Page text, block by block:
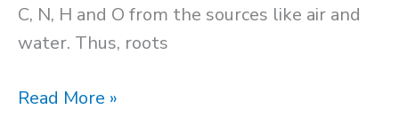
C, N, H and O from the sources like air and
water. Thus, roots
Mineral
Read More »